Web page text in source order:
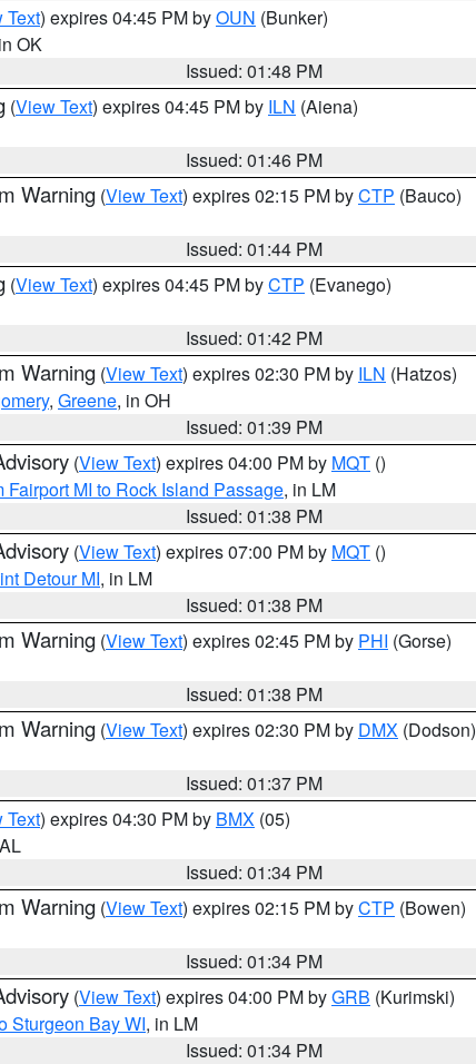
Text) expires 04:45 PM byOUN (Bunker)
OK
Issued: 01:48 PM
(View Text) expires 04:45 PM by ILN (Aiena)
Issued: 01:46 PM
Warning (View Text) expires 02:15 PM byCTP (Bauco)
Issued: 01:44 PM
(View Text) expires 04:45 PM byCTP (Evanego)
Issued: 01:42 PM
Warning (View Text) expires 02:30 PM by ILN (Hatzos)
, Greene, in OH
Issued: 01:39 PM
(View Text) expires 04:00 PM by MQT ()
Fairport MI to Rock Island Passage, in LM
Issued: 01:38 PM
(View Text) expires 07:00 PM by MQT ()
Detour MI, in LM
Issued: 01:38 PM
Warning (View Text) expires 02:45 PM by PHI (Gorse)
Issued: 01:38 PM
Warning (View Text) expires 02:30 PM by DMX (Dodson)
Issued: 01:37 PM
Text) expires 04:30 PM by BMX (05)
Issued: 01:34 PM
Warning (View Text) expires 02:15 PM byCTP (Bowen)
Issued: 01:34 PM
(View Text) expires 04:00 PM byGRB (Kurimski)
Sturgeon Bay WI, in LM
Issued: 01:34 PM